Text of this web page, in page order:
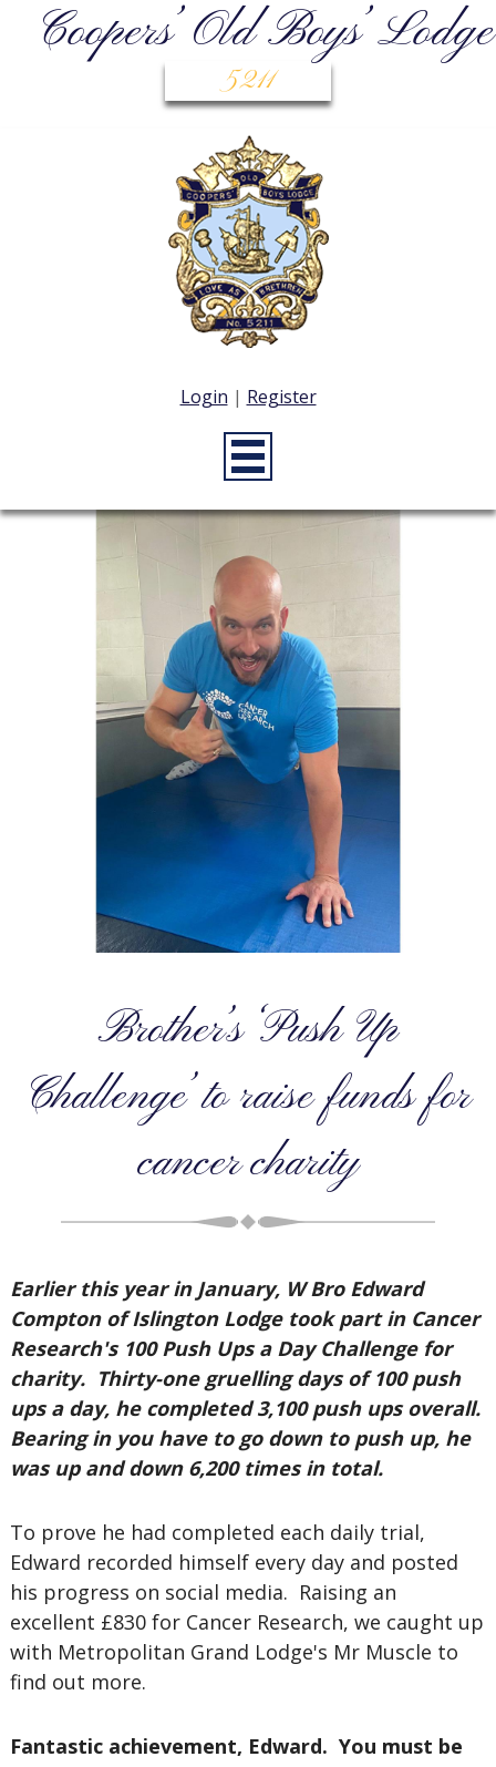
Coopers’ Old Boys’ Lodge
5211
Login | Register
Brother’s ‘Push Up
Challenge’ to raise funds for
cancer charity
Earlier this year in January, W Bro Edward
Compton of Islington Lodge took part in Cancer
Research's 100 Push Ups a Day Challenge for
charity. Thirty-one gruelling days of 100 push
ups a day, he completed 3,100 push ups overall.
Bearing in you have to go down to push up, he
was up and down 6,200 times in total.
To prove he had completed each daily trial,
Edward recorded himself every day and posted
his progress on social media. Raising an
excellent £830 for Cancer Research, we caught up
with Metropolitan Grand Lodge's Mr Muscle to
find out more.
Fantastic achievement, Edward. You must be